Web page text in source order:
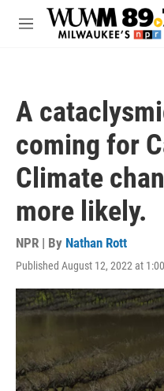
Skip to main content
M
A
coming for
Climate
more likely.
NPR | By Nathan Rott
Published August 12, 2022 at